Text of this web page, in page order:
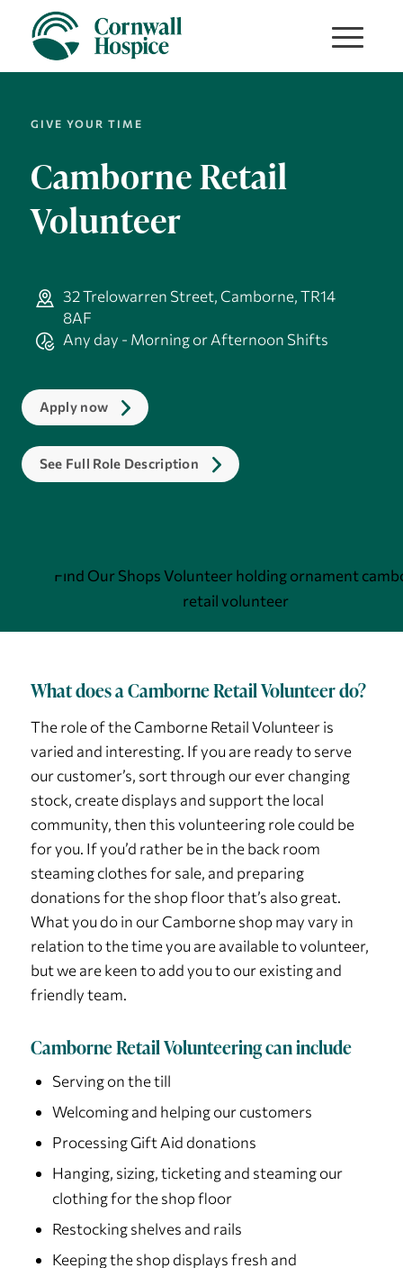
GIVE YOUR TIME
Camborne Retail
Volunteer
32 Trelowarren Street, Camborne, TR14
8AF
Any day - Morning or Afternoon Shifts
Apply now
See Full Role Description
What does a Camborne Retail Volunteer do?
The role of the Camborne Retail Volunteer is
varied and interesting. If you are ready to serve
our customer’s, sort through our ever changing
stock, create displays and support the local
community, then this volunteering role could be
for you. If you’d rather be in the back room
steaming clothes for sale, and preparing
donations for the shop floor that’s also great.
What you do in our Camborne shop may vary in
relation to the time you are available to volunteer,
but we are keen to add you to our existing and
friendly team.
Camborne Retail Volunteering can include
Serving on the till
Welcoming and helping our customers
Processing Gift Aid donations
Hanging, sizing, ticketing and steaming our
clothing for the shop floor
Restocking shelves and rails
Keeping the shop displays fresh and